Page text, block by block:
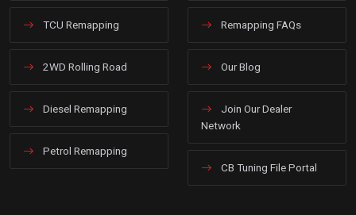
TCU Remapping
2WD Rolling Road
Diesel Remapping
Petrol Remapping
Remapping FAQs
Our Blog
Join Our Dealer
Network
CB Tuning File Portal